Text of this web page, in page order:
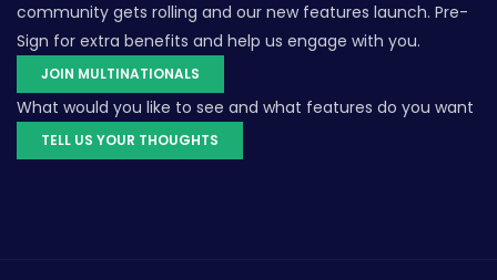
community gets rolling and our new features launch. Pre-
Sign for extra benefits and help us engage with you.
JOIN MULTINATIONALS
What would you like to see and what features do you want
TELL US YOUR THOUGHTS